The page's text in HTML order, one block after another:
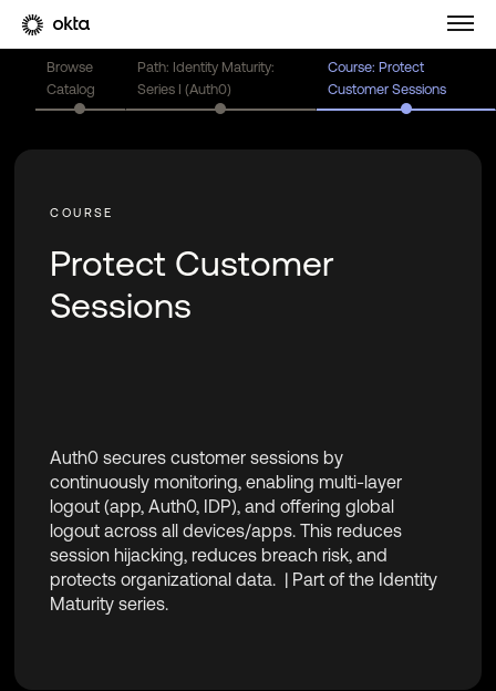
Browse
Catalog
Path: Identity Maturity:
Series I (Auth0)
Course: Protect
Customer Sessions
Protect Customer
Sessions
Auth0 secures customer sessions by
continuously monitoring, enabling multi-layer
logout (app, Auth0, IDP), and offering global
logout across all devices/apps. This reduces
session hijacking, reduces breach risk, and
protects organizational data. | Part of the Identity
Maturity series.